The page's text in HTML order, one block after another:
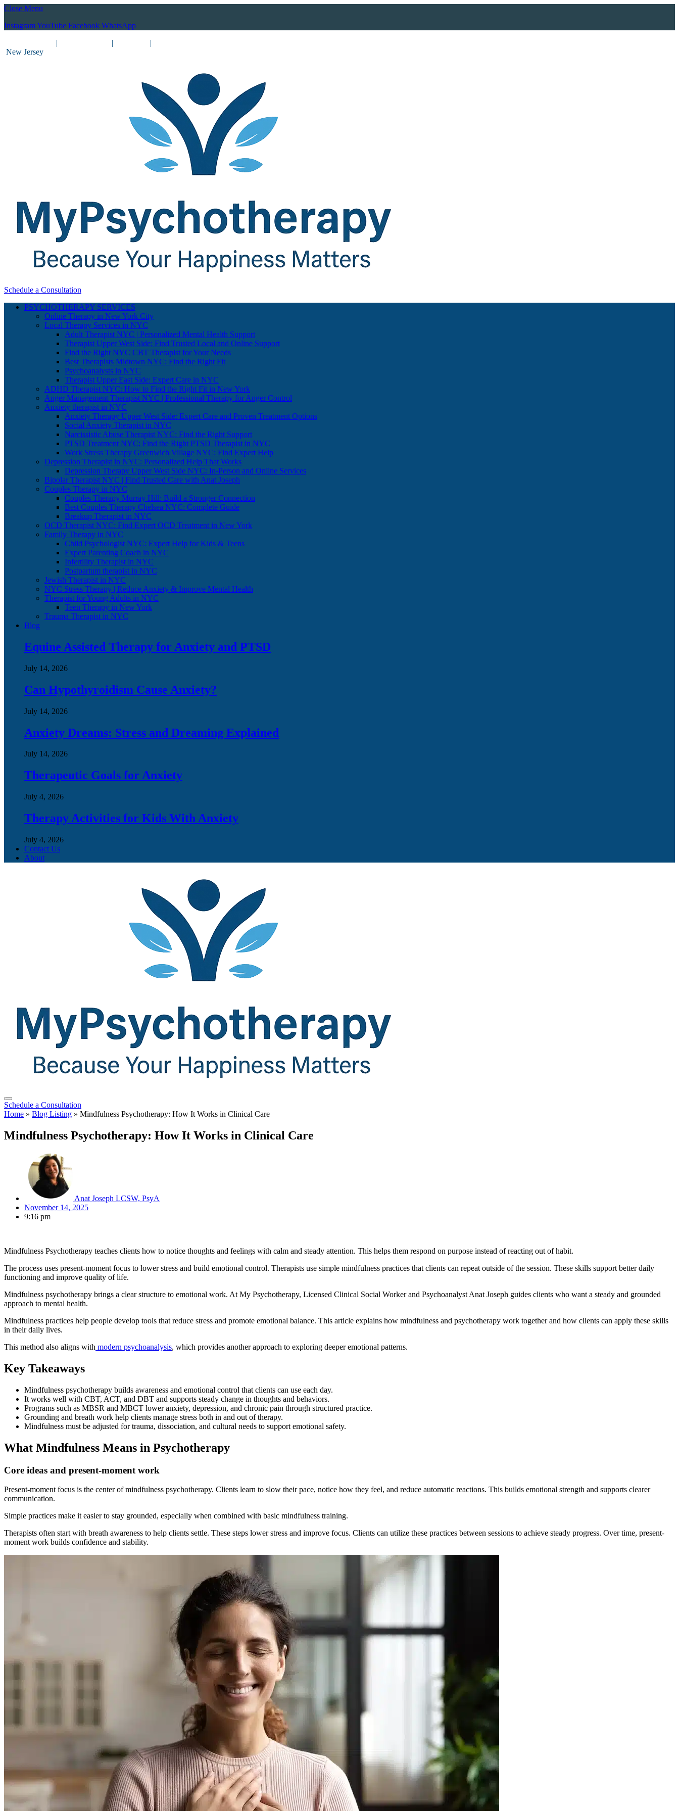
Close Menu
InstagramYouTube Facebook WhatsApp
| |
|
New Jersey
Schedule a Consultation
PSYCHOTHERAPY SERVICES
Online Therapy in New York City
Local Therapy Services in NYC
Adult Therapist NYC | Personalized Mental Health Support
Therapist Upper West Side: Find Trusted Local and Online Support
Find the Right NYC CBT Therapist for Your Needs
Best Therapists Midtown NYC: Find the Right Fit
Psychoanalysts in NYC
Therapist Upper East Side: Expert Care in NYC
ADHD Therapist NYC: How to Find the Right Fit in New York
Anger Management Therapist NYC | Professional Therapy for Anger Control
Anxiety therapist in NYC
Anxiety Therapy Upper West Side: Expert Care and Proven Treatment Options
Social Anxiety Therapist in NYC
Narcissistic Abuse Therapist NYC: Find the Right Support
PTSD Treatment NYC: Find the Right PTSD Therapist in NYC
Work Stress Therapy Greenwich Village NYC: Find Expert Help
Depression Therapist in NYC: Personalized Help That Works
Depression Therapy Upper West Side NYC: In-Person and Online Services
Bipolar Therapist NYC | Find Trusted Care with Anat Joseph
Couples Therapy in NYC
Couples Therapy Murray Hill: Build a Stronger Connection
Best Couples Therapy Chelsea NYC: Complete Guide
Breakup Therapist in NYC
OCD Therapist NYC: Find Expert OCD Treatment in New York
Family Therapy in NYC
Child Psychologist NYC: Expert Help for Kids & Teens
Expert Parenting Coach in NYC
Infertility Therapist in NYC
Postpartum therapist in NYC
Jewish Therapist in NYC
NYC Stress Therapy | Reduce Anxiety & Improve Mental Health
Therapist for Young Adults in NYC
Teen Therapy in New York
Trauma Therapist in NYC
Blog
Equine Assisted Therapy for Anxiety and PTSD
July 14, 2026
Can Hypothyroidism Cause Anxiety?
July 14, 2026
Anxiety Dreams: Stress and Dreaming Explained
July 14, 2026
Therapeutic Goals for Anxiety
July 4, 2026
Therapy Activities for Kids With Anxiety
July 4, 2026
Contact Us
About
Schedule a Consultation
Home » Blog Listing » Mindfulness Psychotherapy: How It Works in Clinical Care
Mindfulness Psychotherapy: How It Works in Clinical Care
Anat Joseph LCSW, PsyA
November 14, 2025
9:16 pm
Mindfulness Psychotherapy teaches clients how to notice thoughts and feelings with calm and steady attention. This helps them respond on purpose instead of reacting out of habit.
The process uses present-moment focus to lower stress and build emotional control. Therapists use simple mindfulness practices that clients can repeat outside of the session. These skills support better daily
functioning and improve quality of life.
Mindfulness psychotherapy brings a clear structure to emotional work. At My Psychotherapy, Licensed Clinical Social Worker and Psychoanalyst Anat Joseph guides clients who want a steady and grounded
approach to mental health.
Mindfulness practices help people develop tools that reduce stress and promote emotional balance. This article explains how mindfulness and psychotherapy work together and how clients can apply these skills
in their daily lives.
This method also aligns with modern psychoanalysis, which provides another approach to exploring deeper emotional patterns.
Key Takeaways
Mindfulness psychotherapy builds awareness and emotional control that clients can use each day.
It works well with CBT, ACT, and DBT and supports steady change in thoughts and behaviors.
Programs such as MBSR and MBCT lower anxiety, depression, and chronic pain through structured practice.
Grounding and breath work help clients manage stress both in and out of therapy.
Mindfulness must be adjusted for trauma, dissociation, and cultural needs to support emotional safety.
What Mindfulness Means in Psychotherapy
Core ideas and present-moment work
Present-moment focus is the center of mindfulness psychotherapy. Clients learn to slow their pace, notice how they feel, and reduce automatic reactions. This builds emotional strength and supports clearer
communication.
Simple practices make it easier to stay grounded, especially when combined with basic mindfulness training.
Therapists often start with breath awareness to help clients settle. These steps lower stress and improve focus. Clients can utilize these practices between sessions to achieve steady progress. Over time, present-
moment work builds confidence and stability.